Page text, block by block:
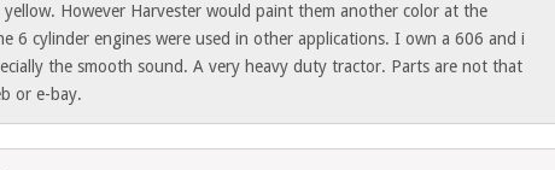
However Harvester would paint them another color at the
6 cylinder engines were used in other applications. I own a 606 and i
the smooth sound. A very heavy duty tractor. Parts are not that
or e-bay.